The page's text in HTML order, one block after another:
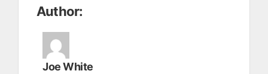
Author:
Joe White